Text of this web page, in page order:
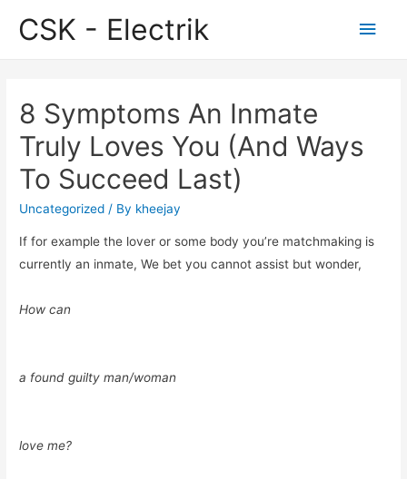
CSK - Electrik
Main
8 Symptoms An Inmate
Truly Loves You (And Ways
To Succeed Last)
Uncategorized / By kheejay
If for example the lover or some body you’re matchmaking is
currently an inmate, We bet you cannot assist but wonder,
How can
a found guilty man/woman
love me?